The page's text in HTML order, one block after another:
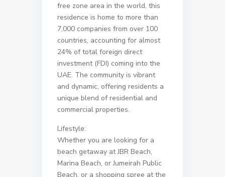
free zone area in the world, this
residence is home to more than
7,000 companies from over 100
countries, accounting for almost
24% of total foreign direct
investment (FDI) coming into the
UAE. The community is vibrant
and dynamic, offering residents a
unique blend of residential and
commercial properties.
Lifestyle:
Whether you are looking for a
beach getaway at JBR Beach,
Marina Beach, or Jumeirah Public
Beach, or a shopping spree at the